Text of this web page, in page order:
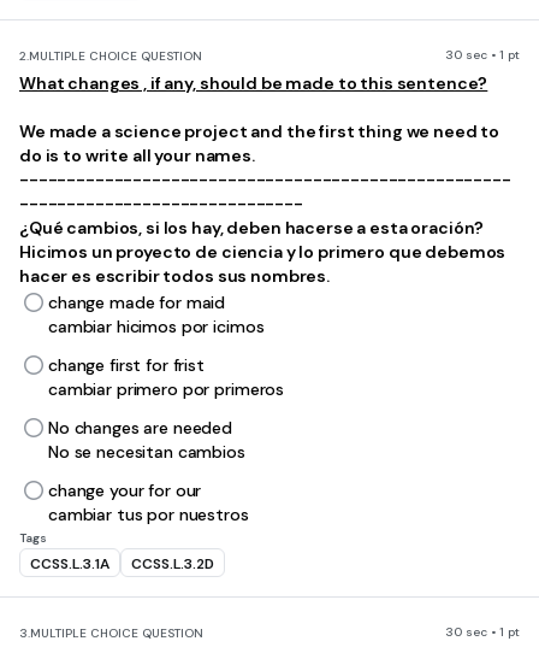
2.MULTIPLE CHOICE QUESTION 30 sec • 1 pt
What changes , if any, should be made to this sentence?
We made a science project and the first thing we need to
do is to write all your names.
----------------------------------------------------
------------------------------
¿Qué cambios, si los hay, deben hacerse a esta oración?
Hicimos un proyecto de ciencia y lo primero que debemos
hacer es escribir todos sus nombres.
change made for maid
cambiar hicimos por icimos
change first for frist
cambiar primero por primeros
No changes are needed
No se necesitan cambios
change your for our
cambiar tus por nuestros
Tags
CCSS.L.3.1A CCSS.L.3.2D
3.MULTIPLE CHOICE QUESTION 30 sec • 1 pt